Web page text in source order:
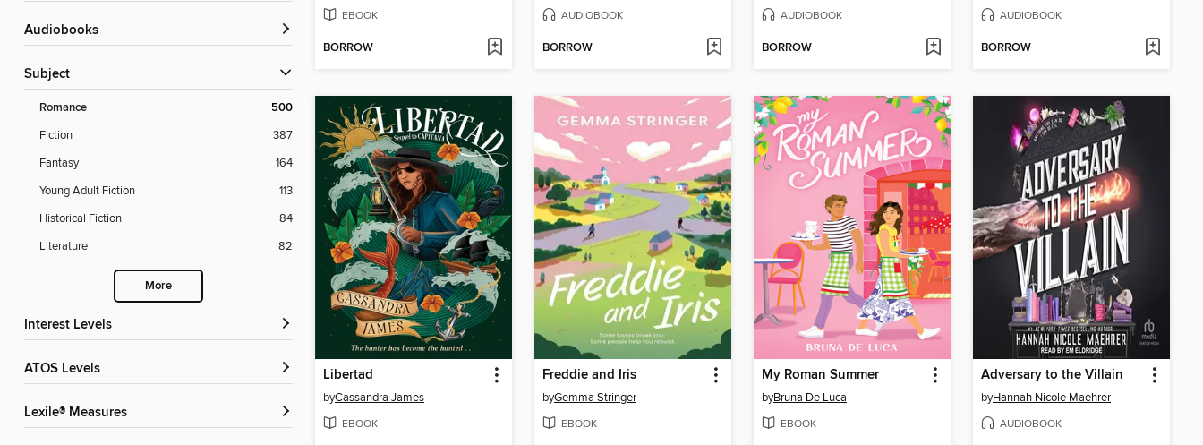
Audiobooks
Subject
Romance 500
Fiction
387
Fantasy
164
Young Adult Fiction
113
Historical Fiction
84
Literature
82
More
Interest Levels
ATOS Levels
Lexile® Measures
EBOOK
BORROW
AUDIOBOOK
BORROW
AUDIOBOOK
BORROW
AUDIOBOOK
BORROW
Libertad
byCassandra James
EBOOK
Freddie and Iris
byGemma Stringer
EBOOK
My Roman Summer
byBruna De Luca
EBOOK
Adversary to the Villain
byHannah Nicole Maehrer
AUDIOBOOK